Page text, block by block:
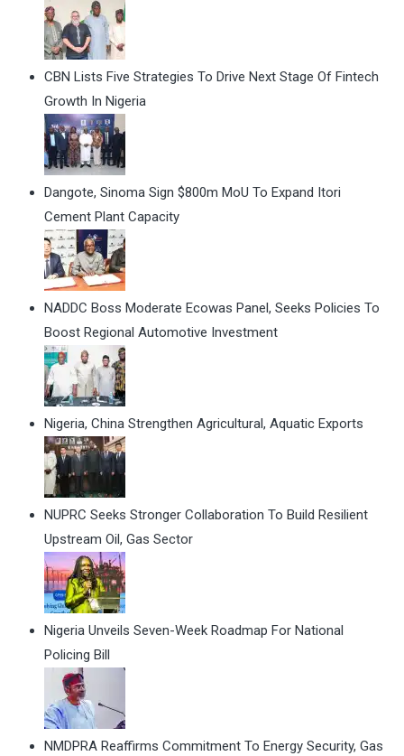
CBN Lists Five Strategies To Drive Next Stage Of Fintech
Growth In Nigeria
Dangote, Sinoma Sign $800m MoU To Expand Itori
Cement Plant Capacity
NADDC Boss Moderate Ecowas Panel, Seeks Policies To
Boost Regional Automotive Investment
Nigeria, China Strengthen Agricultural, Aquatic Exports
NUPRC Seeks Stronger Collaboration To Build Resilient
Upstream Oil, Gas Sector
Nigeria Unveils Seven-Week Roadmap For National
Policing Bill
NMDPRA Reaffirms Commitment To Energy Security, Gas